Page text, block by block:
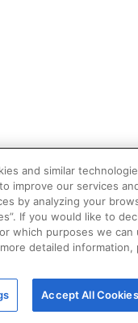
and similar
improve our services
by analyzing your
If you would like to
which purposes we can
detailed information,
Accept All Cookies